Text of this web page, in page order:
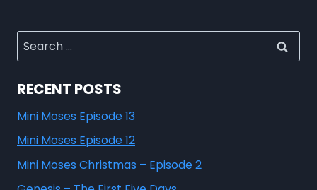
RECENT POSTS
Mini Moses Episode 13
Mini Moses Episode 12
Mini Moses Christmas – Episode 2